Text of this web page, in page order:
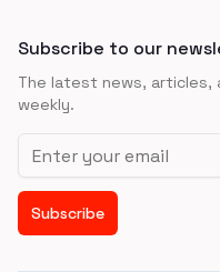
Subscribe to our
The latest news, articles,
weekly.
Email address
Subscribe